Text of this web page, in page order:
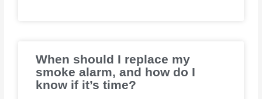
When should I replace my
smoke alarm, and how do I
know if it’s time?